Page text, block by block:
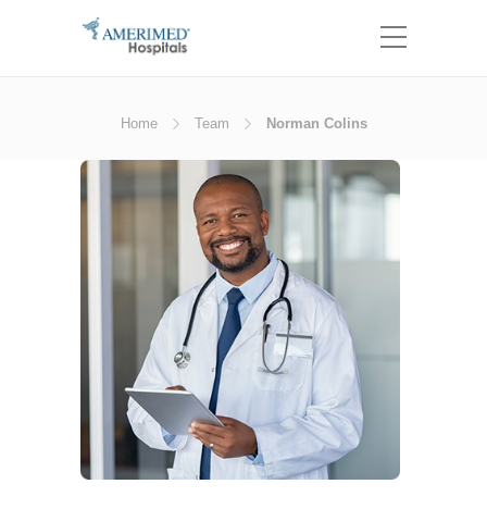
Home Team Norman Colins